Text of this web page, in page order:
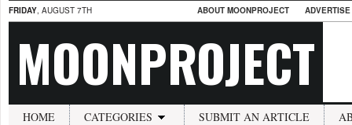
FRIDAY, AUGUST 7TH ABOUT MOONPROJECT
MOONPROJECT
HOME CATEGORIES SUBMIT AN ARTICLE